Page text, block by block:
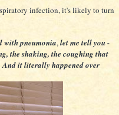
infection, it's likely to turn
with pneumonia,let me tell you -
the shaking, the coughing that
And it literally happened over